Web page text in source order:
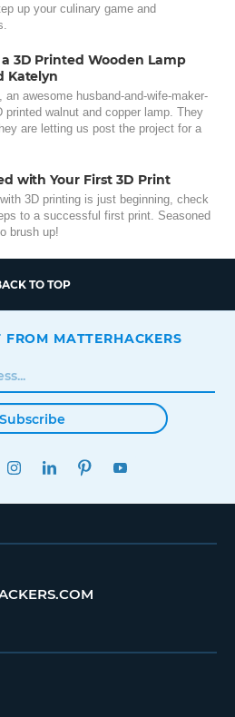
up your culinary game and
a 3D Printed Wooden Lamp
Katelyn
an awesome husband-and-wife-maker-
printed walnut and copper lamp. They
are letting us post the project for a
with Your First 3D Print
3D printing is just beginning, check
to a successful first print. Seasoned
brush up!
TO TOP
FROM MATTERHACKERS
Subscribe
TWITTERINSTAGRAMLINKEDINPINTEREST